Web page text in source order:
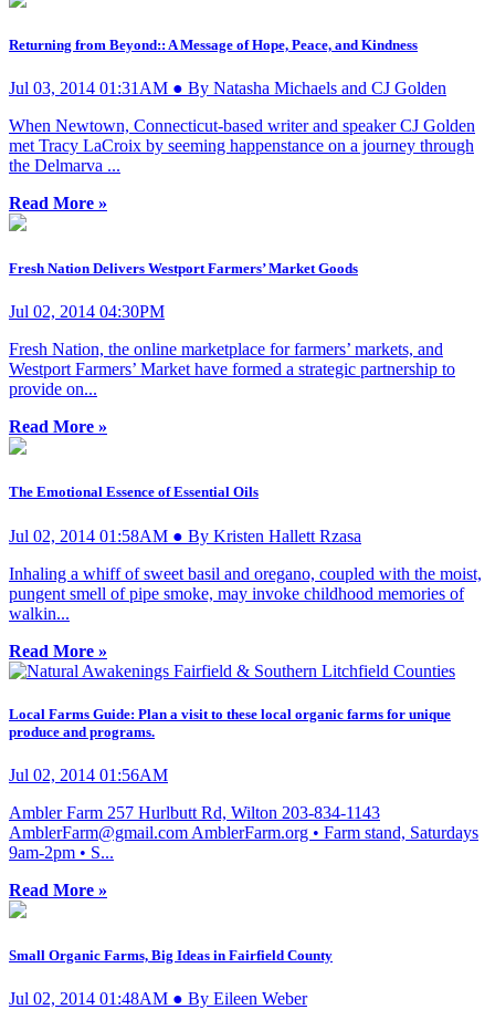
Returning from Beyond:: A Message of Hope, Peace, and Kindness
Jul 03, 2014 01:31AM ● By Natasha Michaels and CJ Golden
When Newtown, Connecticut-based writer and speaker CJ Golden
met Tracy LaCroix by seeming happenstance on a journey through
the Delmarva ...
Read More »
Fresh Nation Delivers Westport Farmers’ Market Goods
Jul 02, 2014 04:30PM
Fresh Nation, the online marketplace for farmers’ markets, and
Westport Farmers’ Market have formed a strategic partnership to
provide on...
Read More »
The Emotional Essence of Essential Oils
Jul 02, 2014 01:58AM ● By Kristen Hallett Rzasa
Inhaling a whiff of sweet basil and oregano, coupled with the moist,
pungent smell of pipe smoke, may invoke childhood memories of
walkin...
Read More »
Local Farms Guide: Plan a visit to these local organic farms for unique
produce and programs.
Jul 02, 2014 01:56AM
Ambler Farm 257 Hurlbutt Rd, Wilton 203-834-1143
AmblerFarm@gmail.com AmblerFarm.org • Farm stand, Saturdays
9am-2pm • S...
Read More »
Small Organic Farms, Big Ideas in Fairfield County
Jul 02, 2014 01:48AM ● By Eileen Weber